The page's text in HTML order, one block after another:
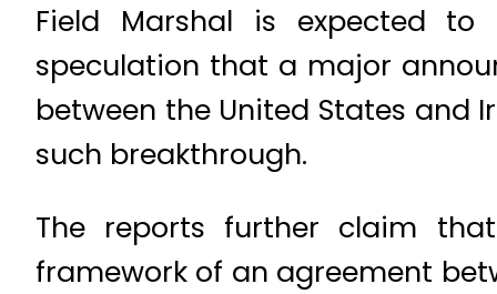
Field Marshal is expected
speculation that a major
between the United States and
such breakthrough.
The reports further claim
framework of an agreement